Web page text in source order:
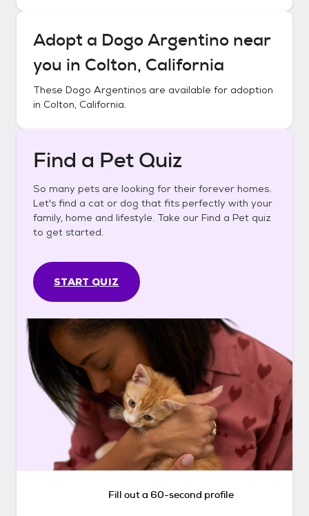
Adopt a Dogo Argentino near
you in Colton, California
These Dogo Argentinos are available for adoption
in Colton, California.
Find a Pet Quiz
So many pets are looking for their forever homes.
Let's find a cat or dog that fits perfectly with your
family, home and lifestyle. Take our Find a Pet quiz
to get started.
START QUIZ
Fill out a 60-second profile